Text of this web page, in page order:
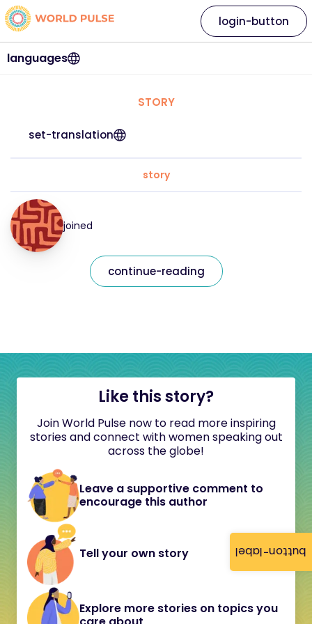
button-label
languages
login-button
STORY
set-translation
story
joined
continue-reading
Like this story?
Join World Pulse now to read more inspiring
stories and connect with women speaking out
across the globe!
Leave a supportive comment to
encourage this author
Tell your own story
Explore more stories on topics you